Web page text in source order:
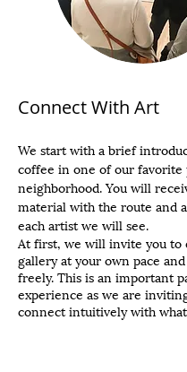
Connect With Art
We start with a brief
coffee in one of our favorite
neighborhood. You will
material with the route and
each artist we will see.
At first, we will invite you to
gallery at your own pace
freely. This is an important
experience as we are
connect intuitively with